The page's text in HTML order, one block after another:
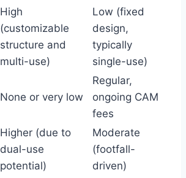
High
(customizable
structure and
multi-use)
Low (fixed
design,
typically
single-use)
None or very low
Regular,
ongoing CAM
fees
Higher (due to
dual-use
potential)
Moderate
(footfall-
driven)